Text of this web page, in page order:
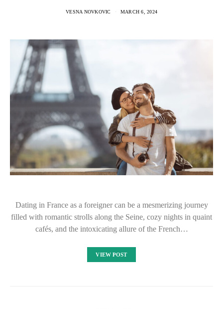
VESNA NOVKOVIC MARCH 6, 2024
Dating in France as a foreigner can be a mesmerizing journey
filled with romantic strolls along the Seine, cozy nights in quaint
cafés, and the intoxicating allure of the French…
VIEW POST